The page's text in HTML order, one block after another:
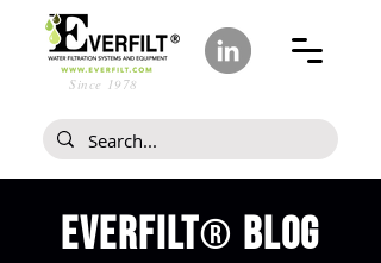
Since 1978
Everfilt® blog